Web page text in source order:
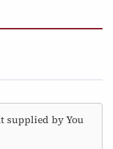
supplied by You